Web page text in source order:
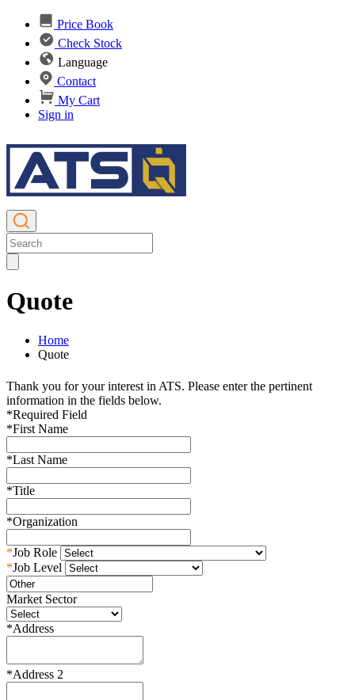
Price Book
Check Stock
Language
Contact
My Cart
Sign in
Quote
Home
Quote
Thank you for your interest in ATS. Please enter the pertinent
information in the fields below.
*Required Field
*First Name
*Last Name
*Title
*Organization
*Job Role
*Job Level
Market Sector
*Address
*Address 2